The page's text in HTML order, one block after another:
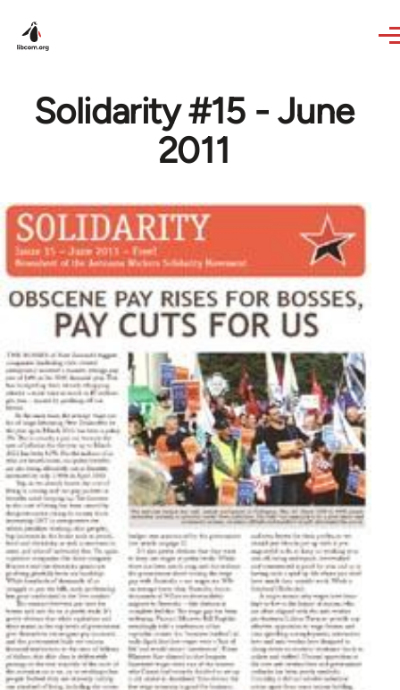
Solidarity #15 - June
2011